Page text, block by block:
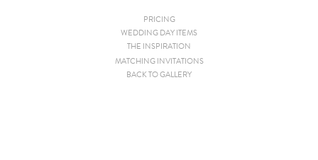
PRICING
Since we are a studio specializing in custom work, we put
together custom pricing for each project. For your convenience,
below is a brief summary of the starting prices for both our
WEDDING DAY ITEMS
THE INSPIRATION
MATCHING INVITATIONS
BACK TO GALLERY